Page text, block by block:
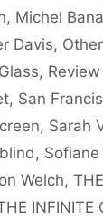
, Michel
Davis,
,
, San
, Sarah
, Sofiane
Welch,
INFINITE